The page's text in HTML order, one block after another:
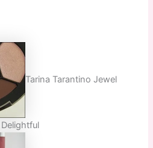
Tarina Tarantino Jewel